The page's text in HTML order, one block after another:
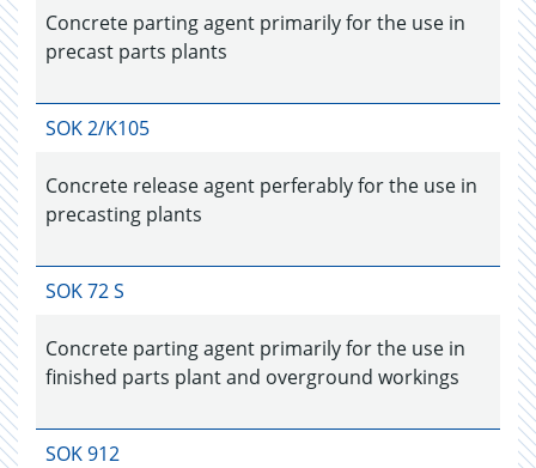
Concrete parting agent primarily for the use in
precast parts plants
SOK 2/K105
Concrete release agent perferably for the use in
precasting plants
SOK 72 S
Concrete parting agent primarily for the use in
finished parts plant and overground workings
SOK 912